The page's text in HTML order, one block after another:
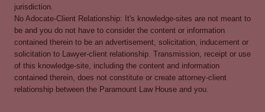
jurisdiction.
No Adocate-Client Relationship: It's knowledge-sites are not meant to
be and you do not have to consider the content or information
contained therein to be an advertisement, solicitation, inducement or
solicitation to Lawyer-client relationship. Transmission, receipt or use
of this knowledge-site, including the content and information
contained therein, does not constitute or create attorney-client
relationship between the Paramount Law House and you.